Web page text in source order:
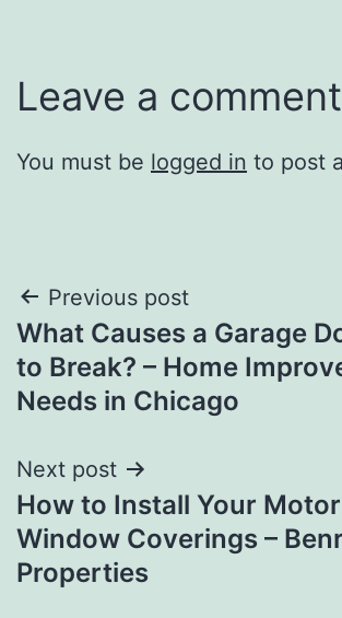
Leave a comment
You must be logged in to post
Post
navigation
Previous post
What Causes a Garage
to Break? – Home
Needs in Chicago
Next post
How to Install Your
Window Coverings –
Properties